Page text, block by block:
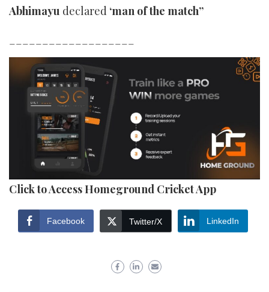
Abhimayu declared ‘man of the match”
Click to Access Homeground Cricket App
Facebook Twitter/X LinkedIn